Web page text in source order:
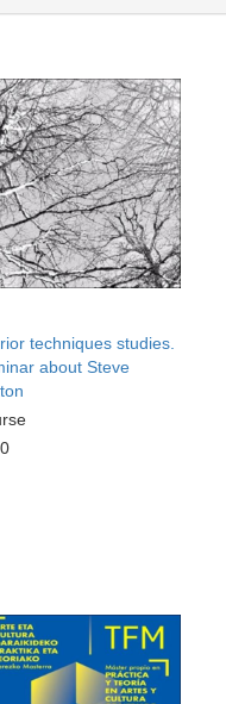
techniques studies.
about Steve